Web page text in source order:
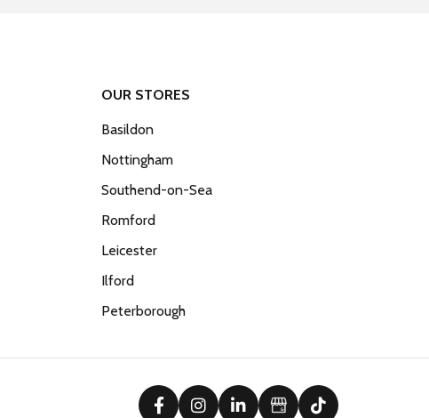
OUR STORES
Basildon
Nottingham
Southend-on-Sea
Romford
Leicester
Ilford
Peterborough